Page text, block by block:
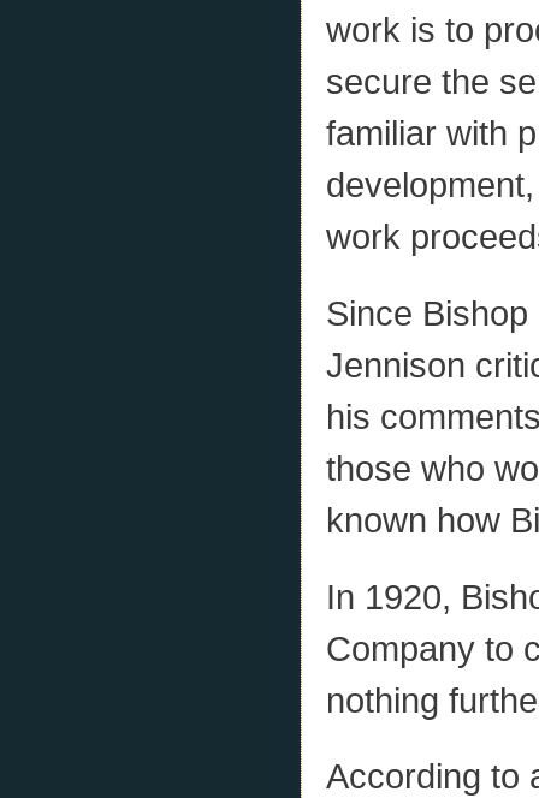
work is to
secure the
familiar with
work
Since
Jennison
his
those who
known how
In 1920,
Company to
nothing
According to